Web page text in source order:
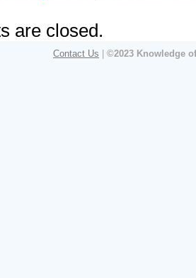
are closed.
Contact Us ©2023 Knowledge